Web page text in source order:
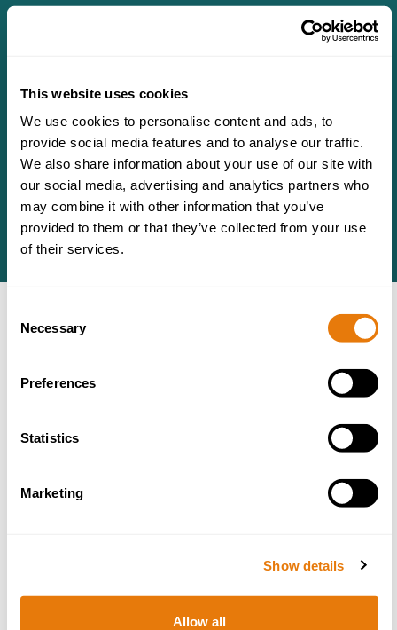
This website uses cookies
We use cookies to personalise content and ads, to
provide social media features and to analyse our traffic.
We also share information about your use of our site with
our social media, advertising and analytics partners who
may combine it with other information that you’ve
provided to them or that they’ve collected from your use
of their services.
Selection
Necessary
Preferences
Statistics
Marketing
Show details
Allow all
Scroll
left
Scroll